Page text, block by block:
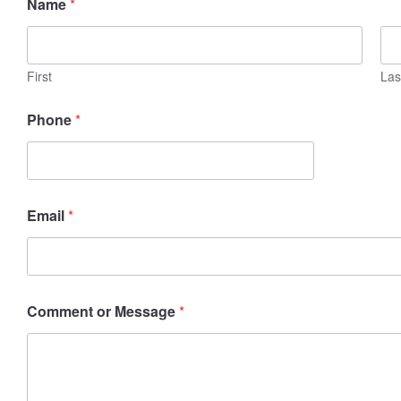
m
a
l
N
e
M
s
a
e
First
Phone*
Email*
Comment or Message*